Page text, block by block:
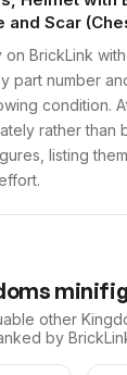
and Scar
BrickLink with
part number
condition.
rather than
listing
other
by